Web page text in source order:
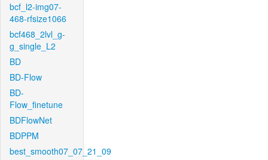
bcf_l2-img07-
468-rfsize1066
bcf468_2lvl_g-
g_single_L2
BD
BD-Flow
BD-
Flow_finetune
BDFlowNet
BDPPM
best_smooth07_07_21_09